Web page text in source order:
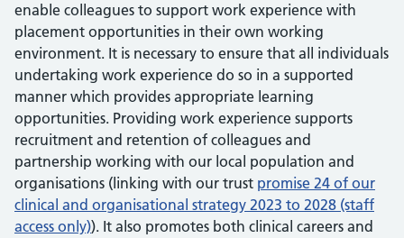
enable colleagues to support work experience with
placement opportunities in their own working
environment. It is necessary to ensure that all individuals
undertaking work experience do so in a supported
manner which provides appropriate learning
opportunities. Providing work experience supports
recruitment and retention of colleagues and
partnership working with our local population and
organisations (linking with our trust promise 24 of our
clinical and organisational strategy 2023 to 2028 (staff
access only)). It also promotes both clinical careers and